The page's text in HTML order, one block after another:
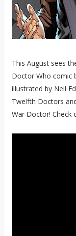
This August sees
Doctor Who comic
illustrated by Neil
Twelfth Doctors
War Doctor! Check